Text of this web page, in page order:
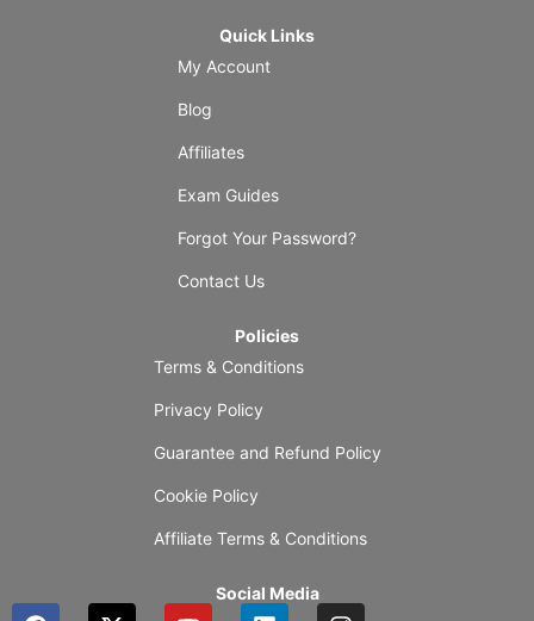
Quick Links
My Account
Blog
Affiliates
Exam Guides
Forgot Your Password?
Contact Us
Policies
Terms & Conditions
Privacy Policy
Guarantee and Refund Policy
Cookie Policy
Affiliate Terms & Conditions
Social Media
F X Y L I